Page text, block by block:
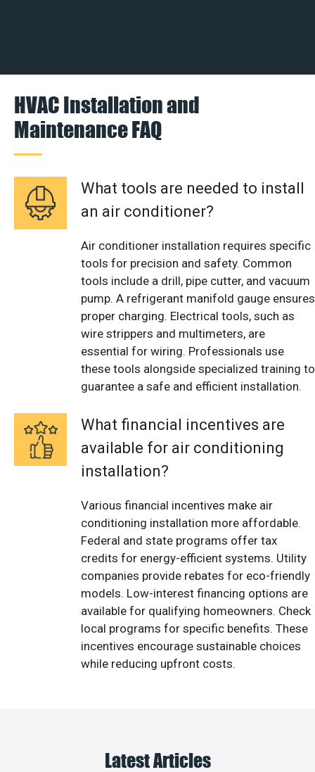
HVAC Installation and
Maintenance FAQ
What tools are needed to install
an air conditioner?
Air conditioner installation requires specific
tools for precision and safety. Common
tools include a drill, pipe cutter, and vacuum
pump. A refrigerant manifold gauge ensures
proper charging. Electrical tools, such as
wire strippers and multimeters, are
essential for wiring. Professionals use
these tools alongside specialized training to
guarantee a safe and efficient installation.
What financial incentives are
available for air conditioning
installation?
Various financial incentives make air
conditioning installation more affordable.
Federal and state programs offer tax
credits for energy-efficient systems. Utility
companies provide rebates for eco-friendly
models. Low-interest financing options are
available for qualifying homeowners. Check
local programs for specific benefits. These
incentives encourage sustainable choices
while reducing upfront costs.
Latest Articles